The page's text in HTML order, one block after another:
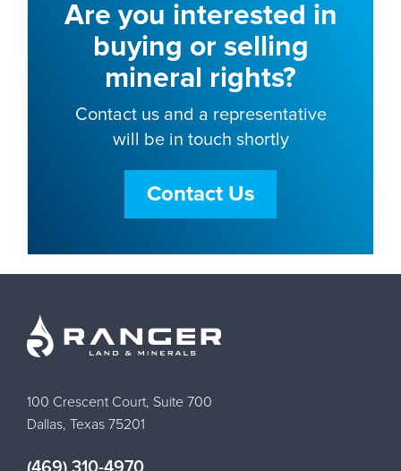
Are you interested in
buying or selling
mineral rights?
Contact us and a representative
will be in touch shortly
Contact Us
100 Crescent Court, Suite 700
Dallas, Texas 75201
(469) 310-4970